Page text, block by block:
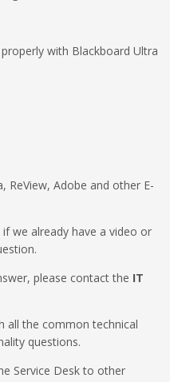
with Blackboard Ultra
ReView, Adobe and other E-
we already have a video or
please contact the IT
all the common technical
questions.
Service Desk to other